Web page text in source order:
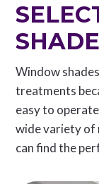
Window
treatments
easy to
wide variety of
can find the